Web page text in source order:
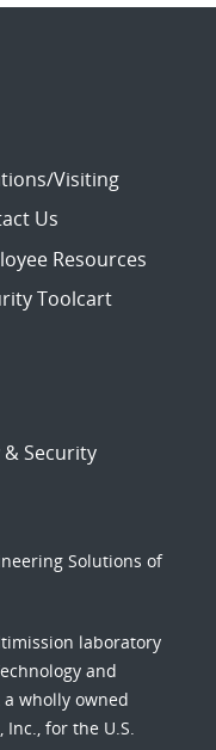
Visiting
Us
Resources
Toolcart
& Security
Solutions of
laboratory
and
a wholly owned
for the U.S.